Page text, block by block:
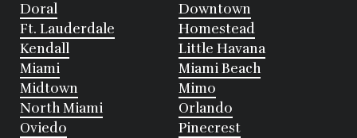
Doral
Downtown
Ft. Lauderdale
Homestead
Kendall
Little Havana
Miami
Miami Beach
Midtown
Mimo
North Miami
Orlando
Oviedo
Pinecrest